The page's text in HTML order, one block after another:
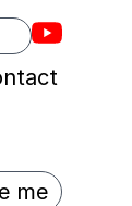
Villons
me